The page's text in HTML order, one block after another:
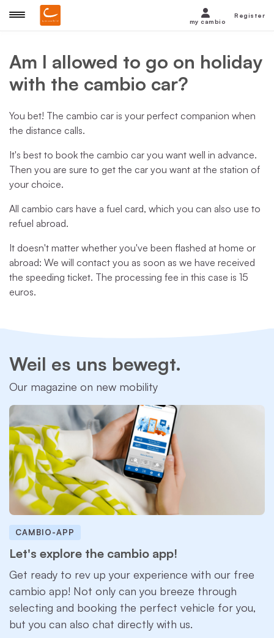
Am I allowed to go on holiday
with the cambio car?
You bet! The cambio car is your perfect companion when
the distance calls.
It's best to book the cambio car you want well in advance.
Then you are sure to get the car you want at the station of
your choice.
All cambio cars have a fuel card, which you can also use to
refuel abroad.
It doesn't matter whether you've been flashed at home or
abroad: We will contact you as soon as we have received
the speeding ticket. The processing fee in this case is 15
euros.
Weil es uns bewegt.
Our magazine on new mobility
CAMBIO-APP
Let's explore the cambio app!
Get ready to rev up your experience with our free
cambio app! Not only can you breeze through
selecting and booking the perfect vehicle for you,
but you can also chat directly with us.
my cambio
Register